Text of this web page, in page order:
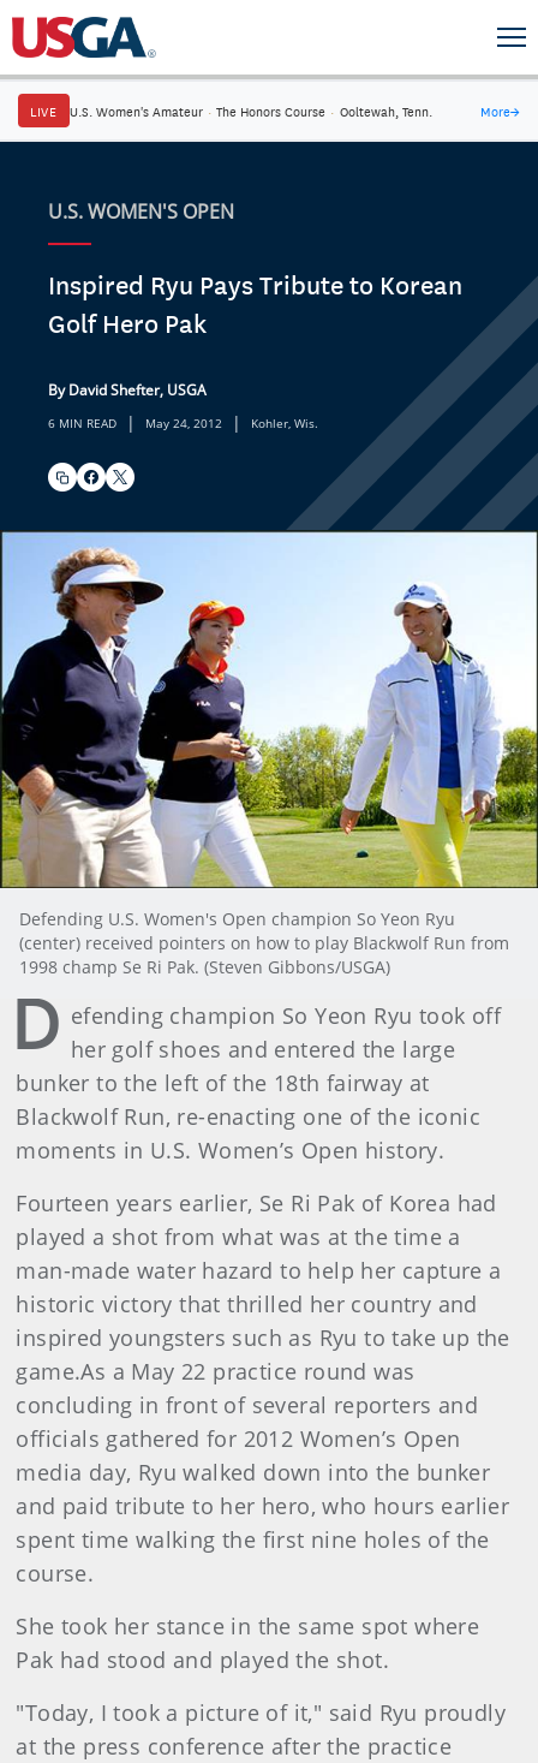
LIVE U.S. Women's Amateur · The Honors Course · Ooltewah, Tenn. More→
U.S. WOMEN'S OPEN
Inspired Ryu Pays Tribute to Korean
Golf Hero Pak
By David Shefter, USGA
6 MIN READ | May 24, 2012 | Kohler, Wis.
Defending U.S. Women's Open champion So Yeon Ryu
(center) received pointers on how to play Blackwolf Run from
1998 champ Se Ri Pak. (Steven Gibbons/USGA)
D efending champion So Yeon Ryu took off
her golf shoes and entered the large
bunker to the left of the 18th fairway at
Blackwolf Run, re-enacting one of the iconic
moments in U.S. Women’s Open history.
Fourteen years earlier, Se Ri Pak of Korea had
played a shot from what was at the time a
man-made water hazard to help her capture a
historic victory that thrilled her country and
inspired youngsters such as Ryu to take up the
game.As a May 22 practice round was
concluding in front of several reporters and
officials gathered for 2012 Women’s Open
media day, Ryu walked down into the bunker
and paid tribute to her hero, who hours earlier
spent time walking the first nine holes of the
course.
She took her stance in the same spot where
Pak had stood and played the shot.
"Today, I took a picture of it," said Ryu proudly
at the press conference after the practice